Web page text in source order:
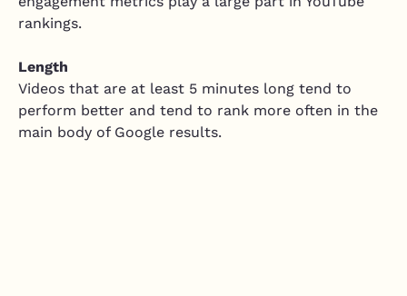
rankings.
Length
Videos that are at least 5 minutes long tend to
perform better and tend to rank more often in the
main body of Google results.